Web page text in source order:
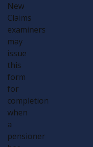
New
Claims
examiners
may
issue
this
form
for
completion
when
a
pensioner